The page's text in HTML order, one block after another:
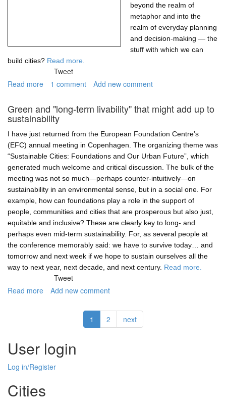
beyond the realm of
metaphor and into the
realm of everyday planning
and decision-making — the
stuff with which we can
build cities? Read more.
Tweet
Read more about
of
resilience,
resilient
networks
1 comment Add new comment
Green and "long-term livability" that might add up to
sustainability
I have just returned from the European Foundation Centre’s
(EFC) annual meeting in Copenhagen. The organizing theme was
“Sustainable Cities: Foundations and Our Urban Future”, which
generated much welcome and critical discussion. The bulk of the
meeting was not so much—perhaps counter-intuitively—on
sustainability in an environmental sense, but in a social one. For
example, how can foundations play a role in the support of
people, communities and cities that are prosperous but also just,
equitable and inclusive? These are clearly key to long- and
perhaps even mid-term sustainability. For, as several people at
the conference memorably said: we have to survive today… and
tomorrow and next week if we hope to sustain ourselves all the
way to next year, next decade, and next century. Read more.
Tweet
Read more about
livability"
that
add
to
Add new comment
1 2 next
User login
Log in/Register
Cities